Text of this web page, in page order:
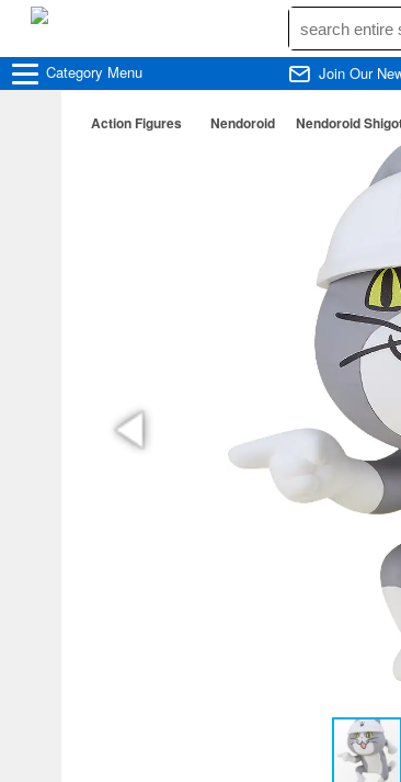
Category Menu Join Our
Action Figures Nendoroid Nendoroid